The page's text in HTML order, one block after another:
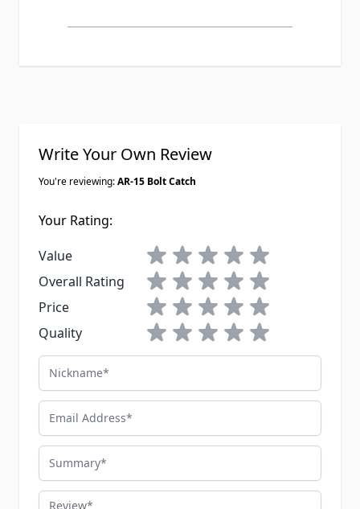
Write Your Own Review
You're reviewing:AR-15 Bolt Catch
Your Rating:
Value
1 star2 stars3 stars4 stars5 stars
Overall Rating
1 star2 stars3 stars4 stars5 stars
Price
1 star2 stars3 stars4 stars5 stars
Quality
1 star2 stars3 stars4 stars5 stars
Nickname
Email Address
Summary
Review